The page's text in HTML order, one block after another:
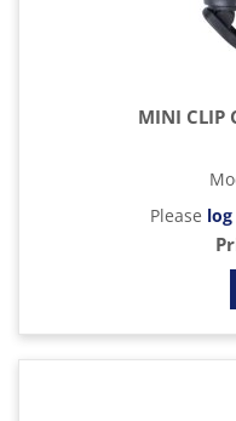
MINI CLIP
Please